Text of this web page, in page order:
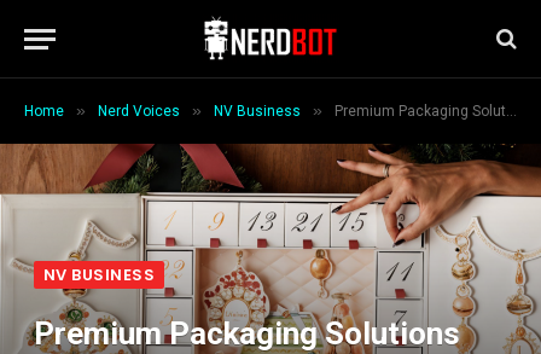
Home » Nerd Voices » NV Business » Premium Packaging Solutions That Elevate Brand Presentation Worldwide
NV BUSINESS
Premium Packaging Solutions